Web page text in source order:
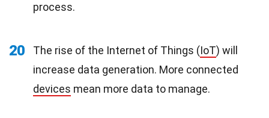
process.
20 The rise of the Internet of Things (IoT) will
increase data generation. More connected
devices mean more data to manage.